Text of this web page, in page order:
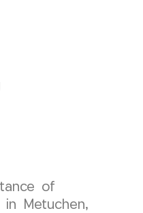
of
Metuchen,